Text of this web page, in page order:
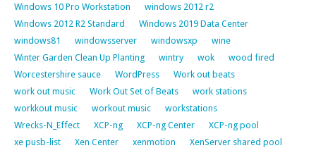
Windows 10 Pro Workstation
windows 2012 r2
Windows 2012 R2 Standard
Windows 2019 Data Center
windows81
windowsserver windowsxp
wine
Winter Garden Clean Up Planting
wintry wok
wood fired
Worcestershire sauce
WordPress
Work out beats
work out music
Work Out Set of Beats
work stations
workkout music
workout music
workstations
Wrecks-N_Effect
XCP-ng XCP-ng Center
XCP-ng pool
xe pusb-list
Xen Center xenmotion
XenServer shared pool